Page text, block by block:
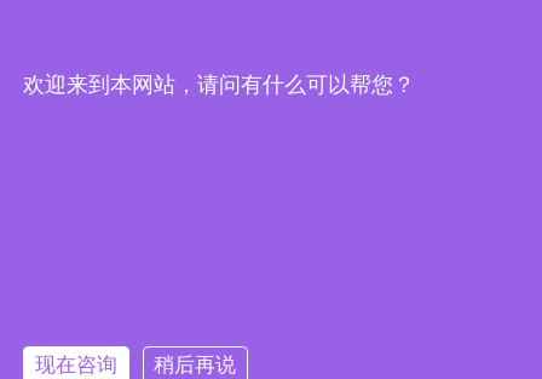
欢迎来到本网站，请问有什么可以帮您？
现在咨询 稍后再说